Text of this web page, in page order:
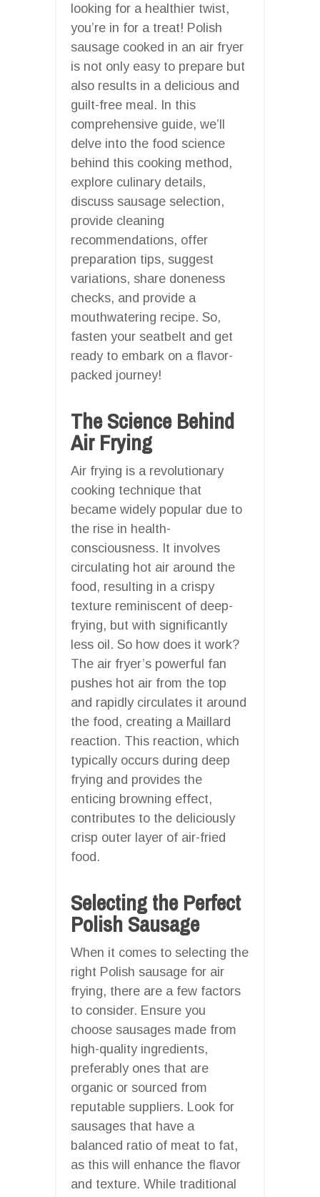
looking for a healthier twist,
you’re in for a treat! Polish
sausage cooked in an air fryer
is not only easy to prepare but
also results in a delicious and
guilt-free meal. In this
comprehensive guide, we’ll
delve into the food science
behind this cooking method,
explore culinary details,
discuss sausage selection,
provide cleaning
recommendations, offer
preparation tips, suggest
variations, share doneness
checks, and provide a
mouthwatering recipe. So,
fasten your seatbelt and get
ready to embark on a flavor-
packed journey!
The Science Behind
Air Frying
Air frying is a revolutionary
cooking technique that
became widely popular due to
the rise in health-
consciousness. It involves
circulating hot air around the
food, resulting in a crispy
texture reminiscent of deep-
frying, but with significantly
less oil. So how does it work?
The air fryer’s powerful fan
pushes hot air from the top
and rapidly circulates it around
the food, creating a Maillard
reaction. This reaction, which
typically occurs during deep
frying and provides the
enticing browning effect,
contributes to the deliciously
crisp outer layer of air-fried
food.
Selecting the Perfect
Polish Sausage
When it comes to selecting the
right Polish sausage for air
frying, there are a few factors
to consider. Ensure you
choose sausages made from
high-quality ingredients,
preferably ones that are
organic or sourced from
reputable suppliers. Look for
sausages that have a
balanced ratio of meat to fat,
as this will enhance the flavor
and texture. While traditional